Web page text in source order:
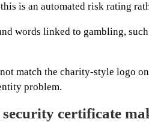
is an automated risk rating
words linked to gambling,
match the charity-style logo
problem.
certificate